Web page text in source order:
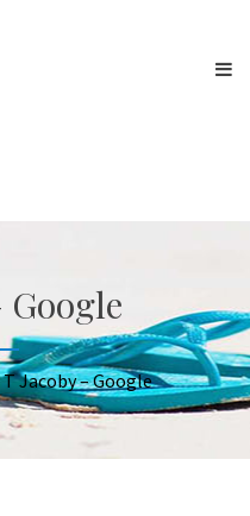
Google
T Jacoby – Google